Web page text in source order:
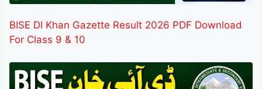
BISE DI Khan Gazette Result 2026 PDF Download
For Class 9 & 10